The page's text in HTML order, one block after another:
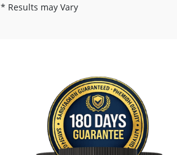
* Results may Vary